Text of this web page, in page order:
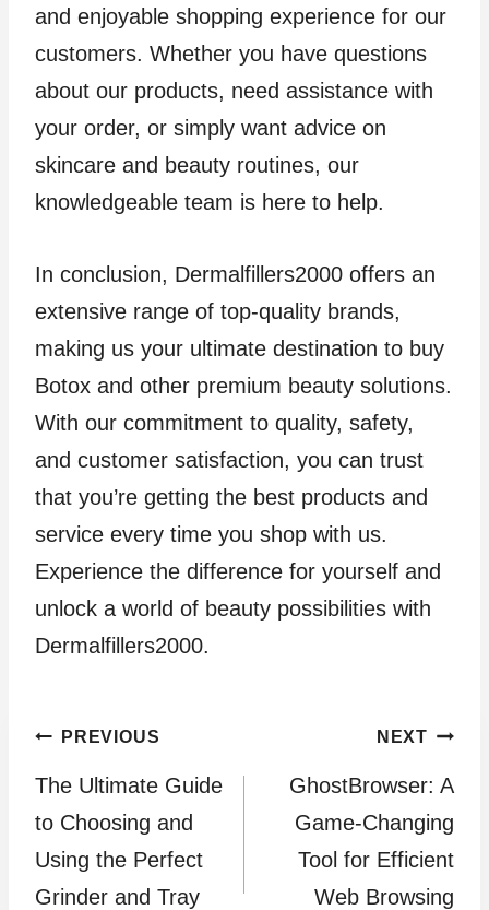
and enjoyable shopping experience for our
customers. Whether you have questions
about our products, need assistance with
your order, or simply want advice on
skincare and beauty routines, our
knowledgeable team is here to help.
In conclusion, Dermalfillers2000 offers an
extensive range of top-quality brands,
making us your ultimate destination to buy
Botox and other premium beauty solutions.
With our commitment to quality, safety,
and customer satisfaction, you can trust
that you’re getting the best products and
service every time you shop with us.
Experience the difference for yourself and
unlock a world of beauty possibilities with
Dermalfillers2000.
Post
navigation
PREVIOUS
The Ultimate Guide
to Choosing and
Using the Perfect
Grinder and Tray
NEXT
GhostBrowser: A
Game-Changing
Tool for Efficient
Web Browsing